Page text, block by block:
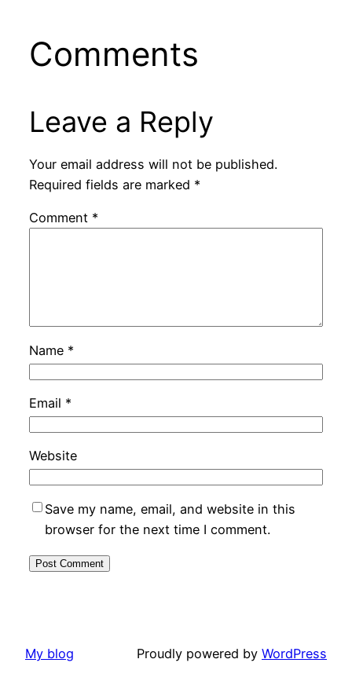
Comments
Leave a Reply
Your email address will not be published.
Required fields are marked *
Comment *
Name *
Email *
Website
Save my name, email, and website in this
browser for the next time I comment.
My blog Proudly powered by WordPress